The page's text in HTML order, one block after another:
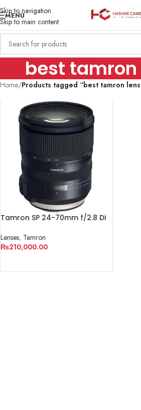
Skip to navigation
Skip to main content
MENU
best tamron
Home/Products tagged “best tamron
Tamron SP 24-70mm f/2.8 Di
Lenses, Tamron
₨210,000.00